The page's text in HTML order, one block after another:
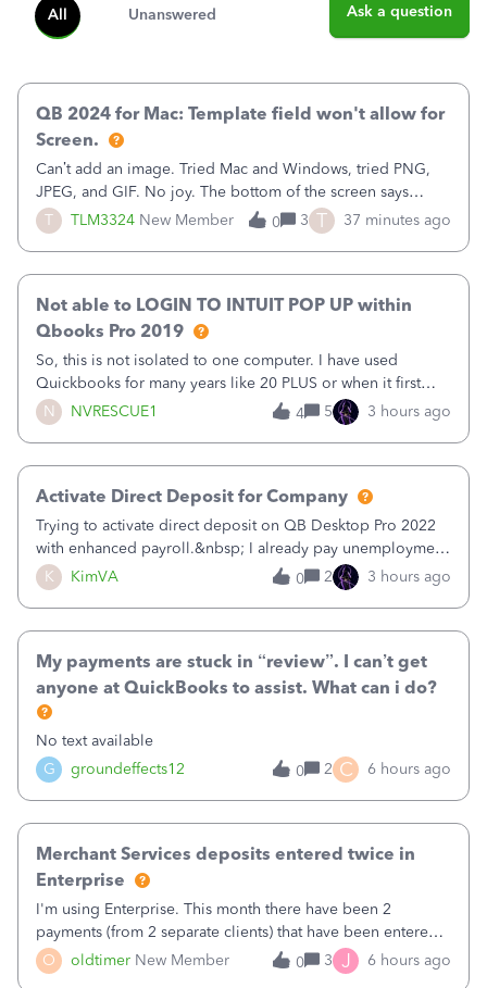
All Unanswered Ask a question
T TLM3324 New Member
QB 2024 for Mac: Template field won't allow for
Screen.
Can’t add an image. Tried Mac and Windows, tried PNG,
JPEG, and GIF. No joy. The bottom of the screen says
“Please wait for your files to be uploaded” and it doesn’t
go away until I exit the browser.Anyway, when editing a
0 3 T 37 minutes ago
N NVRESCUE1
Not able to LOGIN TO INTUIT POP UP within
Qbooks Pro 2019
So, this is not isolated to one computer. I have used
Quickbooks for many years like 20 PLUS or when it first
came out. I use the stand alone desktop program as I need
it wherever I go on a laptop or a desktop and I am one
4 5 3 hours ago
K KimVA
Activate Direct Deposit for Company
Trying to activate direct deposit on QB Desktop Pro 2022
with enhanced payroll.&nbsp; I already pay unemployment
taxes electronically, so thinking bank is connected.&nbsp;
Here’s what I’ve done:&nbsp;Activated my employee for
0 2 3 hours ago
G groundeffects12
My payments are stuck in “review”. I can’t get
anyone at QuickBooks to assist. What can i do?
No text available
0
2 C 6 hours ago
O oldtimer New Member
Merchant Services deposits entered twice in
Enterprise
I'm using Enterprise. This month there have been 2
payments (from 2 separate clients) that have been entered
twice in my register.&nbsp; However, only one payment
shows up in each client's file.&nbsp; I can only delete them
0 3 J 6 hours ago